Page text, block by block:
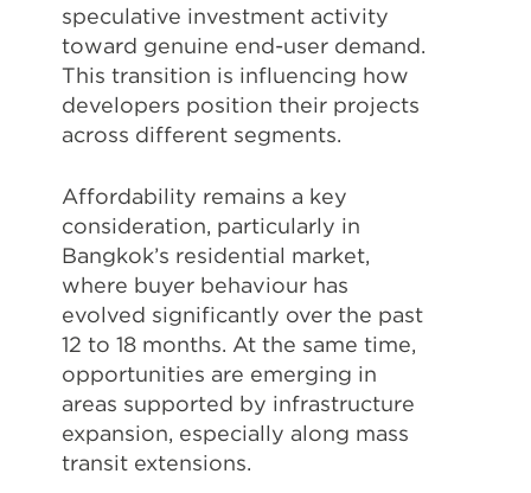
speculative investment activity
toward genuine end-user demand.
This transition is influencing how
developers position their projects
across different segments.
Affordability remains a key
consideration, particularly in
Bangkok’s residential market,
where buyer behaviour has
evolved significantly over the past
12 to 18 months. At the same time,
opportunities are emerging in
areas supported by infrastructure
expansion, especially along mass
transit extensions.